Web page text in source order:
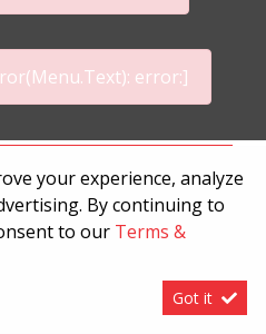
error:]
Conditions
your experience, analyze
By continuing to
to our Terms &
Got it